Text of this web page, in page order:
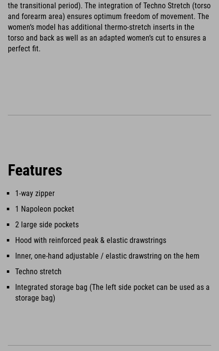
the transitional period). The integration of Techno Stretch (torso
and forearm area) ensures optimum freedom of movement. The
women‘s model has additional thermo-stretch inserts in the
torso and back as well as an adapted women‘s cut to ensures a
perfect fit.
Features
1-way zipper
1 Napoleon pocket
2 large side pockets
Hood with reinforced peak & elastic drawstrings
Inner, one-hand adjustable / elastic drawstring on the hem
Techno stretch
Integrated storage bag (The left side pocket can be used as a
storage bag)